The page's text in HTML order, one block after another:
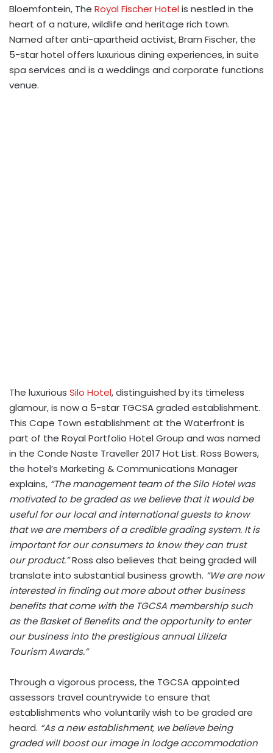
Bloemfontein, The Royal Fischer Hotelis nestled in the
heart of a nature, wildlife and heritage rich town.
Named after anti-apartheid activist, Bram Fischer, the
5-star hotel offers luxurious dining experiences, in suite
spa services and is a weddings and corporate functions
venue.
The luxurious Silo Hotel, distinguished by its timeless
glamour, is now a 5-star TGCSA graded establishment.
This Cape Town establishment at the Waterfront is
part of the Royal Portfolio Hotel Group and was named
in the Conde Naste Traveller 2017 Hot List. Ross Bowers,
the hotel’s Marketing & Communications Manager
explains, “The management team of the Silo Hotel was
motivated to be graded as we believe that it would be
useful for our local and international guests to know
that we are members of a credible grading system. It is
important for our consumers to know they can trust
our product.”Ross also believes that being graded will
translate into substantial business growth. “We are now
interested in finding out more about other business
benefits that come with the TGCSA membership such
as the Basket of Benefits and the opportunity to enter
our business into the prestigious annual Lilizela
Tourism Awards.”
Through a vigorous process, the TGCSA appointed
assessors travel countrywide to ensure that
establishments who voluntarily wish to be graded are
heard. “As a new establishment, we believe being
graded will boost our image in lodge accommodation